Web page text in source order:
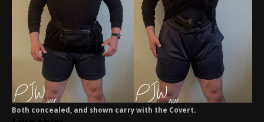
Both concealed, and shown carry with the Covert.